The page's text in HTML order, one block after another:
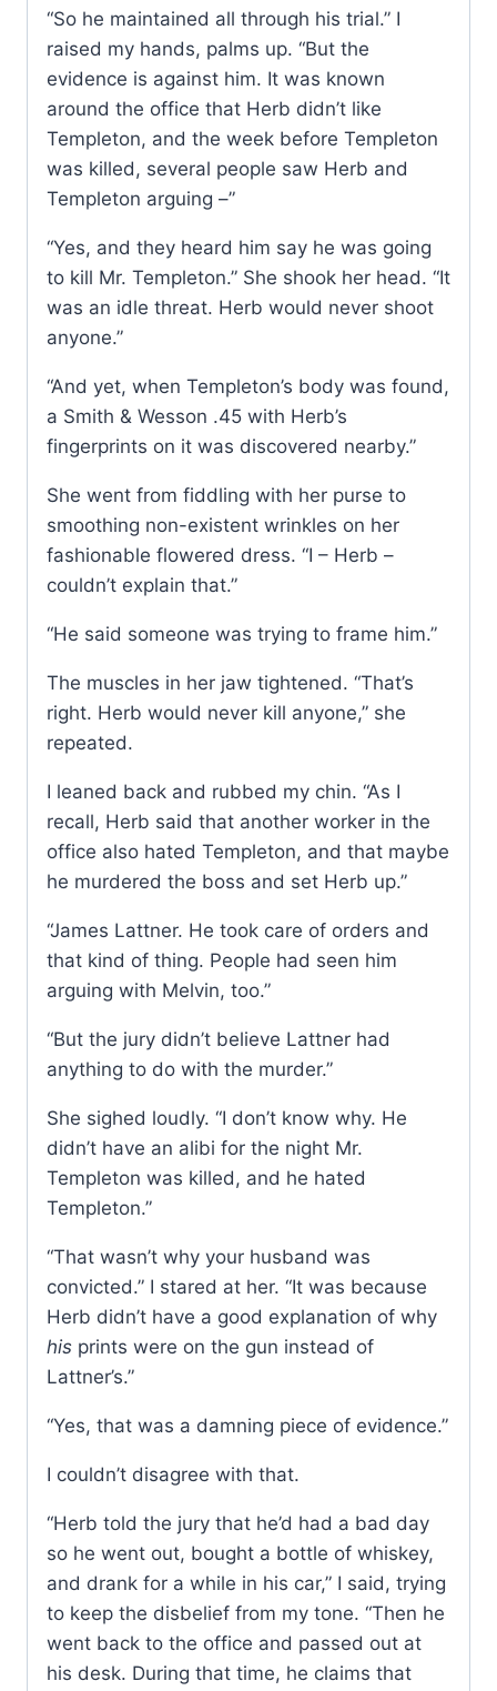
“So he maintained all through his trial.” I
raised my hands, palms up. “But the
evidence is against him. It was known
around the office that Herb didn’t like
Templeton, and the week before Templeton
was killed, several people saw Herb and
Templeton arguing –”
“Yes, and they heard him say he was going
to kill Mr. Templeton.” She shook her head. “It
was an idle threat. Herb would never shoot
anyone.”
“And yet, when Templeton’s body was found,
a Smith & Wesson .45 with Herb’s
fingerprints on it was discovered nearby.”
She went from fiddling with her purse to
smoothing non-existent wrinkles on her
fashionable flowered dress. “I – Herb –
couldn’t explain that.”
“He said someone was trying to frame him.”
The muscles in her jaw tightened. “That’s
right. Herb would never kill anyone,” she
repeated.
I leaned back and rubbed my chin. “As I
recall, Herb said that another worker in the
office also hated Templeton, and that maybe
he murdered the boss and set Herb up.”
“James Lattner. He took care of orders and
that kind of thing. People had seen him
arguing with Melvin, too.”
“But the jury didn’t believe Lattner had
anything to do with the murder.”
She sighed loudly. “I don’t know why. He
didn’t have an alibi for the night Mr.
Templeton was killed, and he hated
Templeton.”
“That wasn’t why your husband was
convicted.” I stared at her. “It was because
Herb didn’t have a good explanation of why
his prints were on the gun instead of
Lattner’s.”
“Yes, that was a damning piece of evidence.”
I couldn’t disagree with that.
“Herb told the jury that he’d had a bad day
so he went out, bought a bottle of whiskey,
and drank for a while in his car,” I said, trying
to keep the disbelief from my tone. “Then he
went back to the office and passed out at
his desk. During that time, he claims that